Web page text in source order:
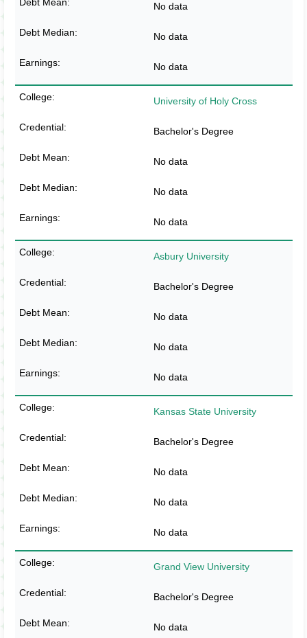
No data
No data
No data
University of Holy Cross
Bachelor's Degree
No data
No data
No data
Asbury University
Bachelor's Degree
No data
No data
No data
Kansas State University
Bachelor's Degree
No data
No data
No data
Grand View University
Bachelor's Degree
No data